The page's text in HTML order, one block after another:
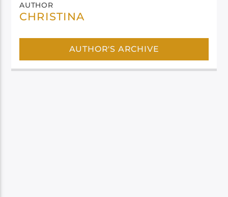
AUTHOR
CHRISTINA
AUTHOR'S ARCHIVE